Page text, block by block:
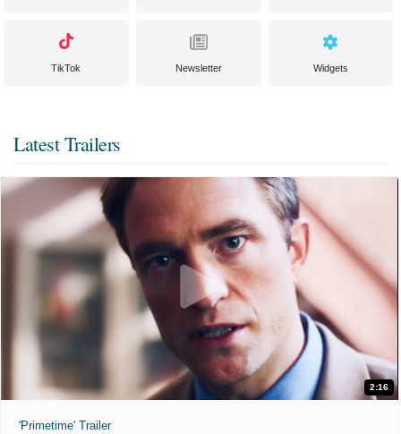
TikTok Newsletter Widgets
Latest Trailers
2:16
'Primetime' Trailer